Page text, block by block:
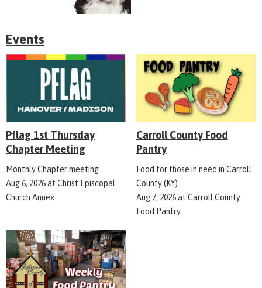
Events
Pflag 1st Thursday
Chapter Meeting
Monthly Chapter meeting
Aug 6, 2026at Christ Episcopal
Church Annex
Carroll County Food
Pantry
Food for those in need in Carroll
County (KY)
Aug 7, 2026at Carroll County
Food Pantry